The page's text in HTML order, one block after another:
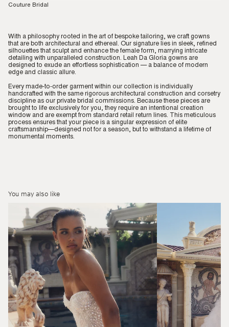
Couture Bridal
With a philosophy rooted in the art of bespoke tailoring, we craft gowns
that are both architectural and ethereal. Our signature lies in sleek, refined
silhouettes that sculpt and enhance the female form, marrying intricate
detailing with unparalleled construction. Leah Da Gloria gowns are
designed to exude an effortless sophistication — a balance of modern
edge and classic allure.
Every made-to-order garment within our collection is individually
handcrafted with the same rigorous architectural construction and corsetry
discipline as our private bridal commissions. Because these pieces are
brought to life exclusively for you, they require an intentional creation
window and are exempt from standard retail return lines. This meticulous
process ensures that your piece is a singular expression of elite
craftsmanship—designed not for a season, but to withstand a lifetime of
monumental moments.
You may also like